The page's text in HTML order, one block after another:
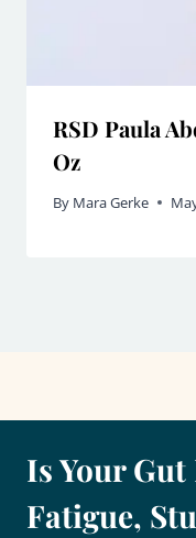
RSD Paula
Oz
By Mara Gerke
Is Your
Fatigue,